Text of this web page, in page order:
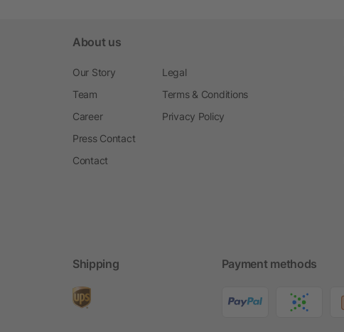
About us
Our Story
Team
Career
Press Contact
Contact
Legal
Terms & Conditions
Privacy Policy
Shipping Payment methods